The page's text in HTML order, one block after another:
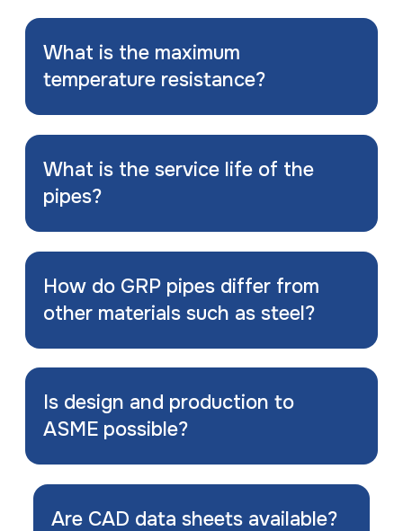
Are CAD data sheets available?
Is design and production to
ASME possible?
How do GRP pipes differ from
other materials such as steel?
What is the service life of the
pipes?
What is the maximum
temperature resistance?